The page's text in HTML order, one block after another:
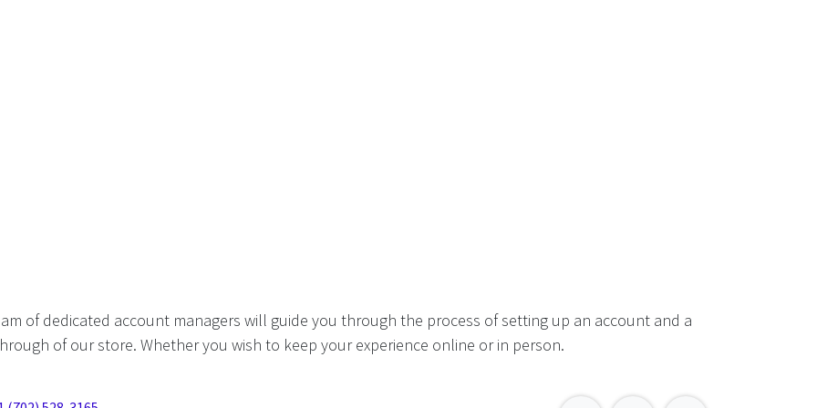
of dedicated account managers will guide you through the process of setting up an account and a
of our store. Whether you wish to keep your experience online or in person.